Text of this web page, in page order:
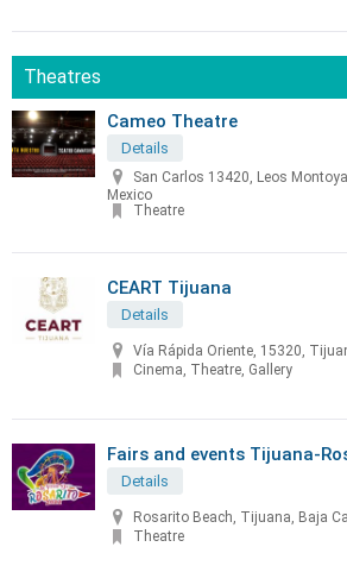
Theatres
Cameo Theatre
Details
San Carlos 13420, Leos
Mexico
Theatre
CEART Tijuana
Details
Vía Rápida Oriente, 15320,
Cinema, Theatre, Gallery
Fairs and events Tijuana-
Details
Rosarito Beach, Tijuana, Baja
Theatre